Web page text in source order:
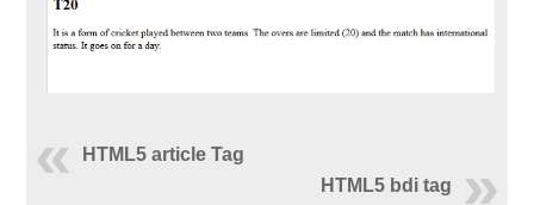
HTML5 article Tag
HTML5 bdi tag